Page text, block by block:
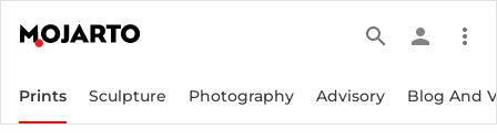
search person more_vert
Prints Sculpture Photography Advisory Blog And